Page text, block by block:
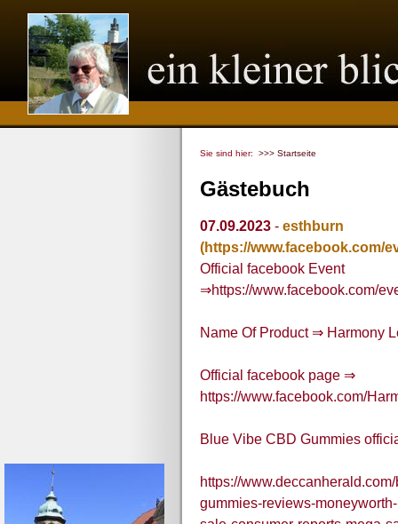
Sie sind hier: >>> Startseite
Gästebuch
07.09.2023 - esthburn
(https://www.facebook.com/
Official facebook Event
⇒https://www.facebook.com/
Name Of Product ⇒ Harmony
Official facebook page ⇒
https://www.facebook.com/
Blue Vibe CBD Gummies
https://
gummies-reviews-